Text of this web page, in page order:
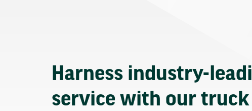
Harness industry-
service with our truck